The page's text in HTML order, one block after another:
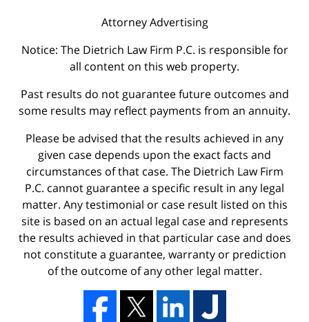
Attorney Advertising
Notice: The Dietrich Law Firm P.C. is responsible for
all content on this web property.
Past results do not guarantee future outcomes and
some results may reflect payments from an annuity.
Please be advised that the results achieved in any
given case depends upon the exact facts and
circumstances of that case. The Dietrich Law Firm
P.C. cannot guarantee a specific result in any legal
matter. Any testimonial or case result listed on this
site is based on an actual legal case and represents
the results achieved in that particular case and does
not constitute a guarantee, warranty or prediction
of the outcome of any other legal matter.